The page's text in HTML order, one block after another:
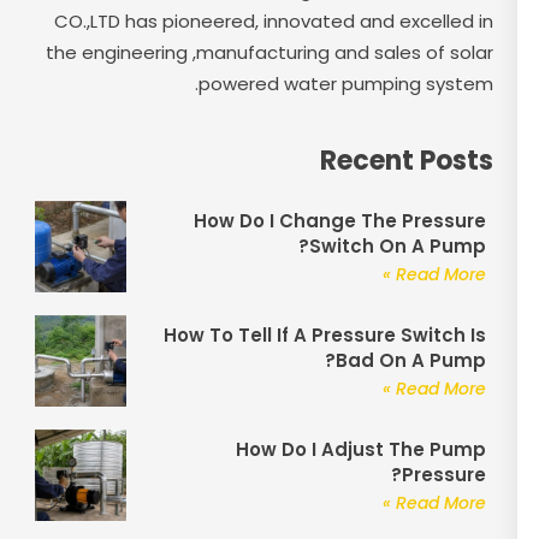
CO.,LTD has pioneered, innovated and excelled in
the engineering ,manufacturing and sales of solar
powered water pumping system.
Recent Posts
How Do I Change The Pressure
Switch On A Pump?
Read More »
How To Tell If A Pressure Switch Is
Bad On A Pump?
Read More »
How Do I Adjust The Pump
Pressure?
Read More »